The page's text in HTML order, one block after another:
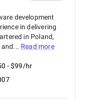
development
in delivering
in Poland,
Read more
- $99/hr